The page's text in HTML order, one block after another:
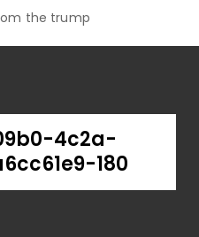
the trump
4c2a-
180